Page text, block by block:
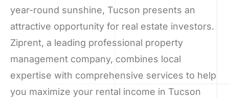
year-round sunshine, Tucson presents an
attractive opportunity for real estate investors.
Ziprent, a leading professional property
management company, combines local
expertise with comprehensive services to help
you maximize your rental income in Tucson